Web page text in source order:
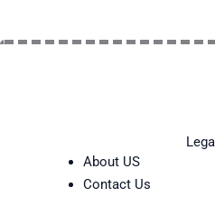
Legal
About US
Contact Us